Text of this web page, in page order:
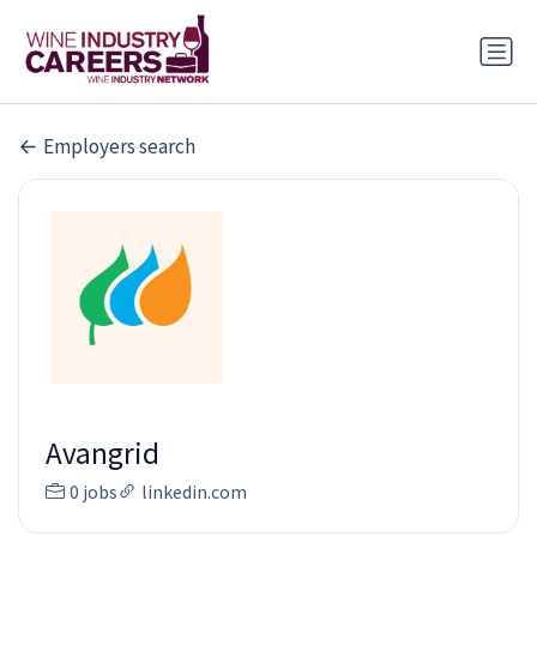
Employers search
Avangrid
0 jobs linkedin.com